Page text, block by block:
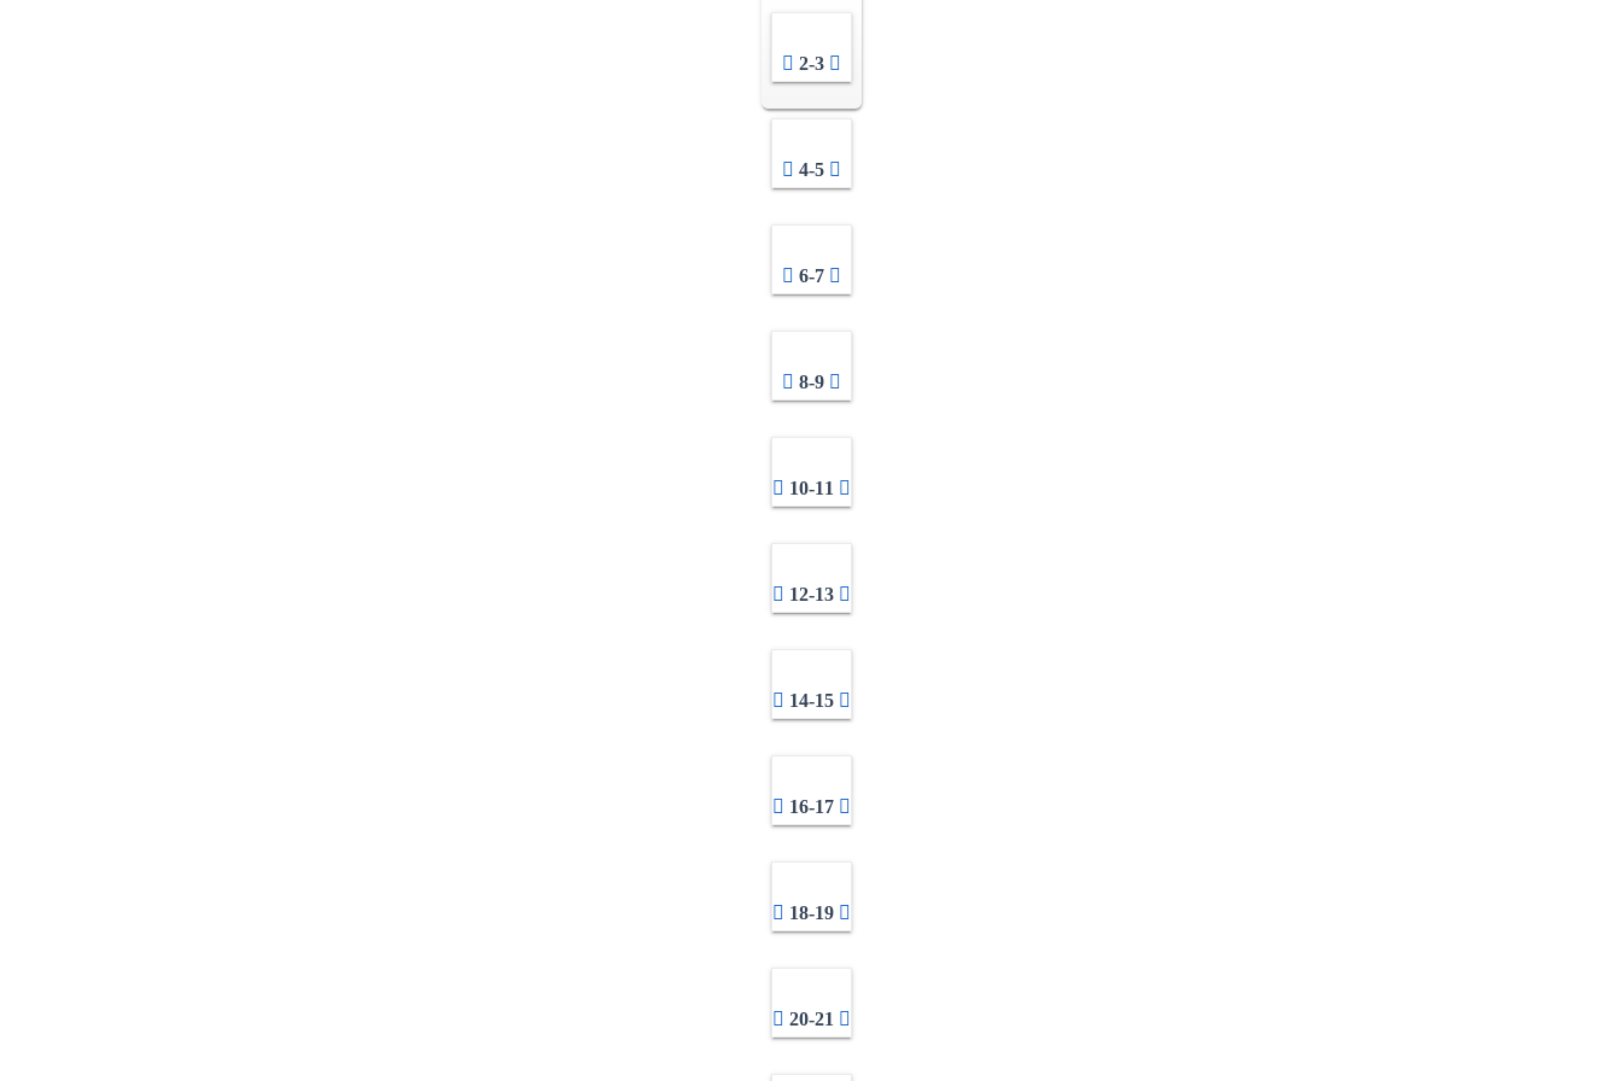
2-3
4-5
6-7
8-9
10-11
12-13
14-15
16-17
18-19
20-21